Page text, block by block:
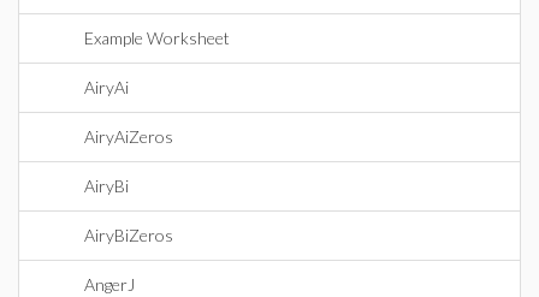
Example Worksheet
AiryAi
AiryAiZeros
AiryBi
AiryBiZeros
AngerJ